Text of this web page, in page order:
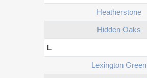
Heatherstone
Hidden Oaks
L
Lexington Green